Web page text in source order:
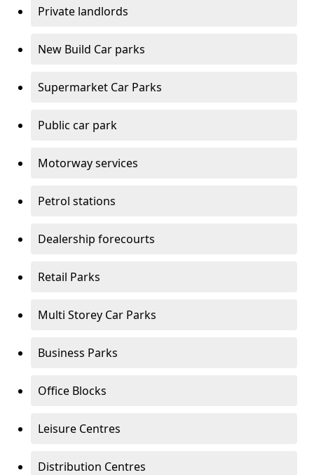
Private landlords
New Build Car parks
Supermarket Car Parks
Public car park
Motorway services
Petrol stations
Dealership forecourts
Retail Parks
Multi Storey Car Parks
Business Parks
Office Blocks
Leisure Centres
Distribution Centres